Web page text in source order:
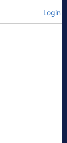
Login